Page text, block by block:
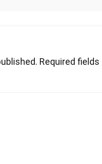
Required fields